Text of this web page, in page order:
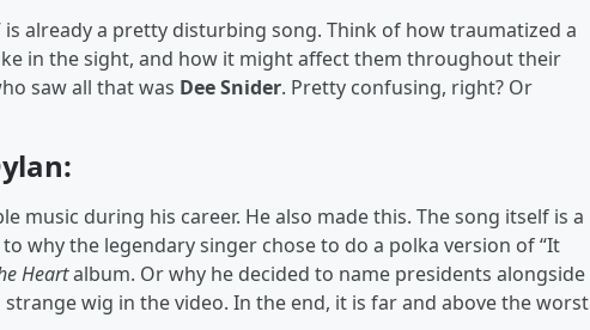
is already a pretty disturbing song. Think of how traumatized a
in the sight, and how it might affect them throughout their
saw all that was Dee Snider. Pretty confusing, right? Or
music during his career. He also made this. The song itself is a
why the legendary singer chose to do a polka version of “It
Heartalbum. Or why he decided to name presidents alongside
strange wig in the video. In the end, it is far and above the worst